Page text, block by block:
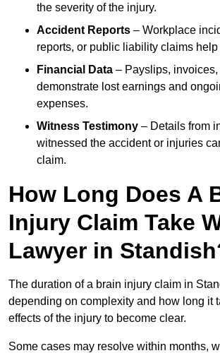
the severity of the injury.
Accident Reports – Workplace
reports, or public liability claims
Financial Data – Payslips,
demonstrate lost earnings and
expenses.
Witness Testimony – Details from
witnessed the accident or injuries
claim.
How Long Does A
Injury Claim Take
Lawyer in
The duration of a brain injury claim in
depending on complexity and how long it
effects of the injury to become clear.
Some cases may resolve within months,